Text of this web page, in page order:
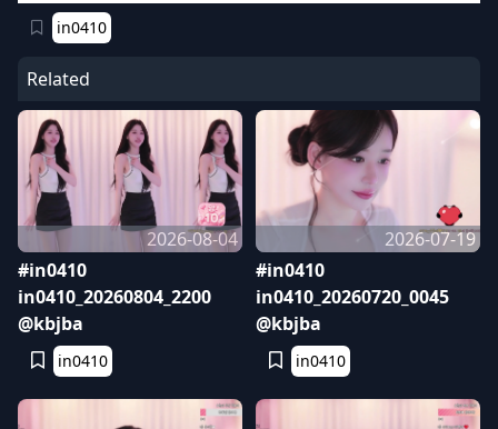
in0410
Related
2026-08-04
#in0410
in0410_20260804_2200
@kbjba
in0410
2026-07-19
#in0410
in0410_20260720_0045
@kbjba
in0410